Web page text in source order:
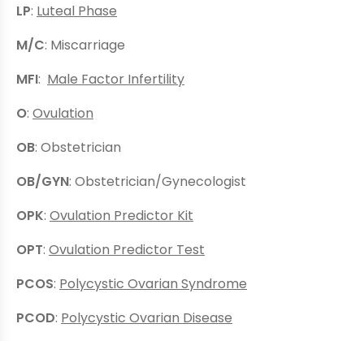
LP: Luteal Phase
M/C: Miscarriage
MFI: Male Factor Infertility
O: Ovulation
OB: Obstetrician
OB/GYN: Obstetrician/Gynecologist
OPK: Ovulation Predictor Kit
OPT: Ovulation Predictor Test
PCOS: Polycystic Ovarian Syndrome
PCOD: Polycystic Ovarian Disease